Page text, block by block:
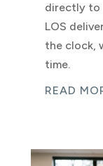
directly to
LOS
the clock,
time.
READ